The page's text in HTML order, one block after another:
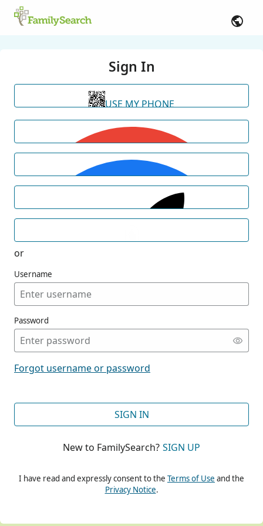
Sign In
USE MY PHONE
or
Username
Password
Forgot username or password
SIGN IN
New to FamilySearch? SIGN UP
I have read and expressly consent to the Terms of Use and the
Privacy Notice.